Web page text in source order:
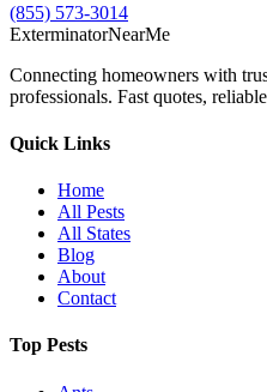
(855) 573-3014
ExterminatorNearMe
Connecting homeowners with
professionals. Fast quotes,
Quick Links
Home
All Pests
All States
Blog
About
Contact
Top Pests